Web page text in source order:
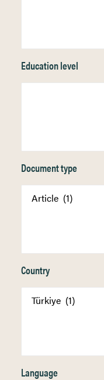
Education level
Document type
Country
Language